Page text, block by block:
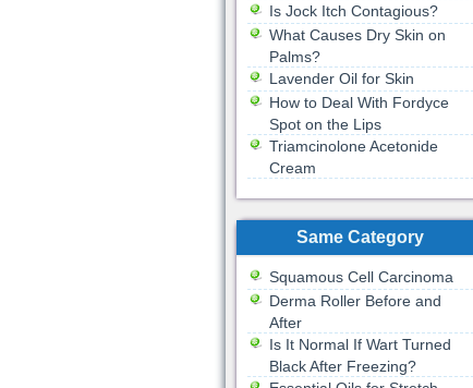
Is Jock Itch Contagious?
What Causes Dry Skin on
Palms?
Lavender Oil for Skin
How to Deal With Fordyce
Spot on the Lips
Triamcinolone Acetonide
Cream
Same Category
Squamous Cell Carcinoma
Derma Roller Before and
After
Is It Normal If Wart Turned
Black After Freezing?